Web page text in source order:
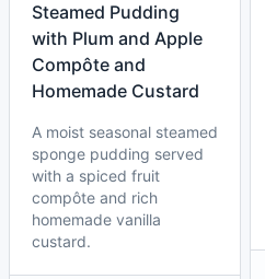
Steamed Pudding
with Plum and Apple
Compôte and
Homemade Custard
A moist seasonal steamed
sponge pudding served
with a spiced fruit
compôte and rich
homemade vanilla
custard.